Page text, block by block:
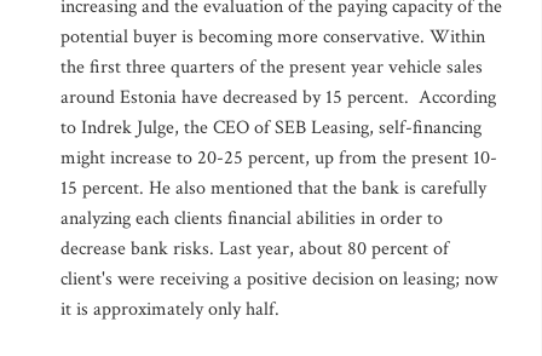
increasing and the evaluation of the paying capacity of the
potential buyer is becoming more conservative. Within
the first three quarters of the present year vehicle sales
around Estonia have decreased by 15 percent. According
to Indrek Julge, the CEO of SEB Leasing, self-financing
might increase to 20-25 percent, up from the present 10-
15 percent. He also mentioned that the bank is carefully
analyzing each clients financial abilities in order to
decrease bank risks. Last year, about 80 percent of
client's were receiving a positive decision on leasing; now
it is approximately only half.